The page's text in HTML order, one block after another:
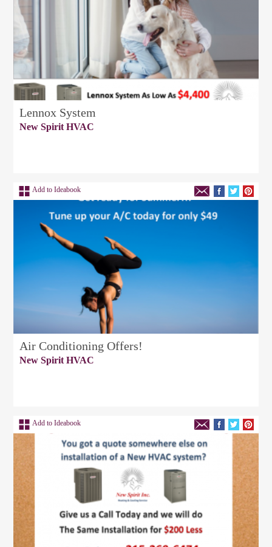
Lennox System
New Spirit HVAC
Add to Ideabook
Air Conditioning Offers!
New Spirit HVAC
Add to Ideabook